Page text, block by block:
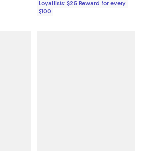
Loyallists: $25 Reward for every
$100